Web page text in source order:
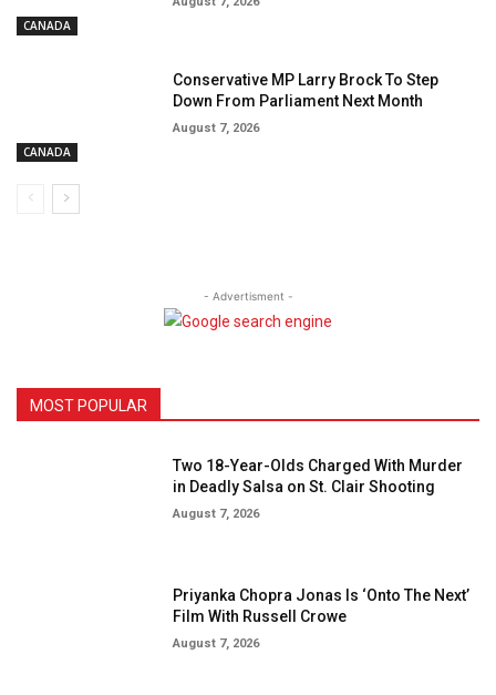
CANADA
CANADA
Conservative MP Larry Brock To Step
Down From Parliament Next Month
August 7, 2026
- Advertisment -
MOST POPULAR
Two 18-Year-Olds Charged With Murder
in Deadly Salsa on St. Clair Shooting
August 7, 2026
Priyanka Chopra Jonas Is ‘Onto The Next’
Film With Russell Crowe
August 7, 2026